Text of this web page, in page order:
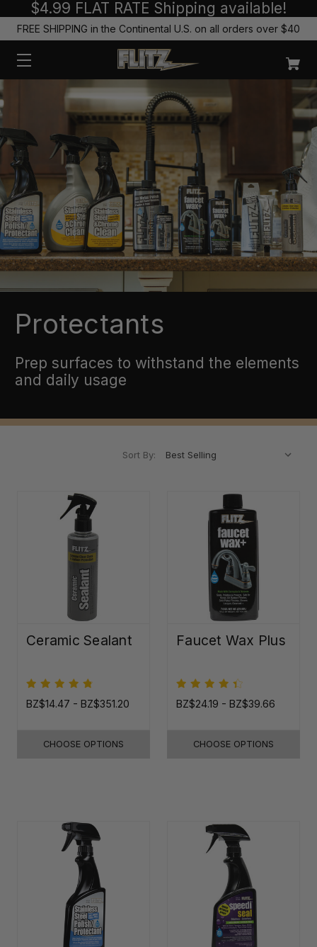
$4.99 FLAT RATE Shipping available!
FREE SHIPPING in the Continental U.S. on all orders over $40
Protectants
Prep surfaces to withstand the elements
and daily usage
Sort By:
Ceramic Sealant
BZ$14.47 - BZ$351.20
CHOOSE OPTIONS
Faucet Wax Plus
BZ$24.19 - BZ$39.66
CHOOSE OPTIONS